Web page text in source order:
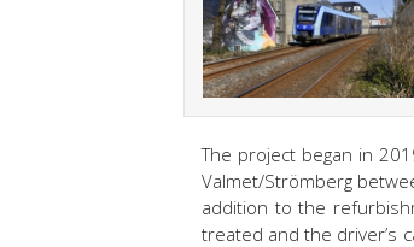
The project began in
Valmet/Strömberg
addition to the
treated and the driver’s